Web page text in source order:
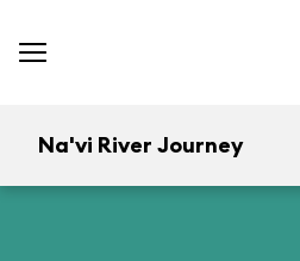
Na'vi River Journey